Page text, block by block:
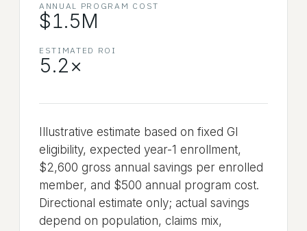
ANNUAL PROGRAM COST
$1.5M
ESTIMATED ROI
5.2×
Illustrative estimate based on fixed GI
eligibility, expected year-1 enrollment,
$2,600 gross annual savings per enrolled
member, and $500 annual program cost.
Directional estimate only; actual savings
depend on population, claims mix,